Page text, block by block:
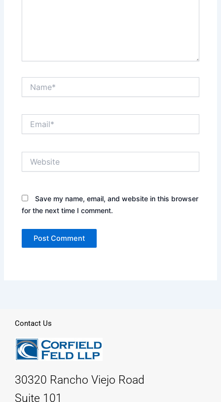
Save my name, email, and website in this browser
for the next time I comment.
Contact Us
30320 Rancho Viejo Road
Suite 101